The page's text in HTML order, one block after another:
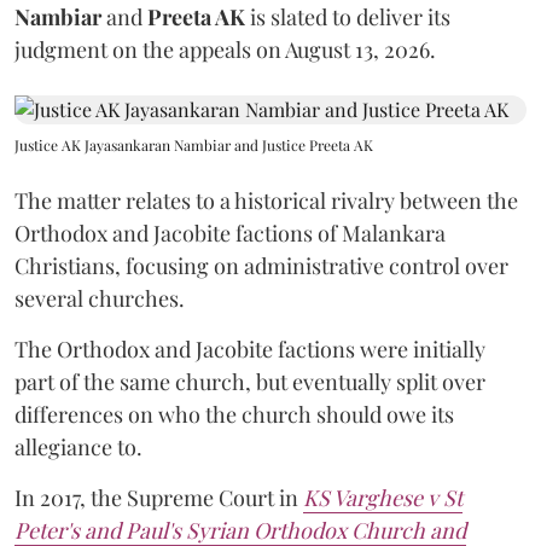
Nambiarand Preeta AKis slated to deliver its
judgment on the appeals on August 13, 2026.
Justice AK Jayasankaran Nambiar and Justice Preeta AK
The matter relates to a historical rivalry between the
Orthodox and Jacobite factions of Malankara
Christians, focusing on administrative control over
several churches.
The Orthodox and Jacobite factions were initially
part of the same church, but eventually split over
differences on who the church should owe its
allegiance to.
In 2017, the Supreme Court in KS Varghese v St
Peter's and Paul's Syrian Orthodox Church and